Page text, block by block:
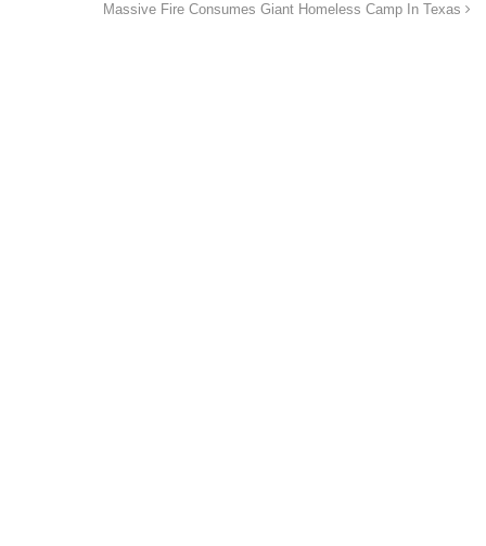
Massive Fire Consumes Giant Homeless Camp In Texas